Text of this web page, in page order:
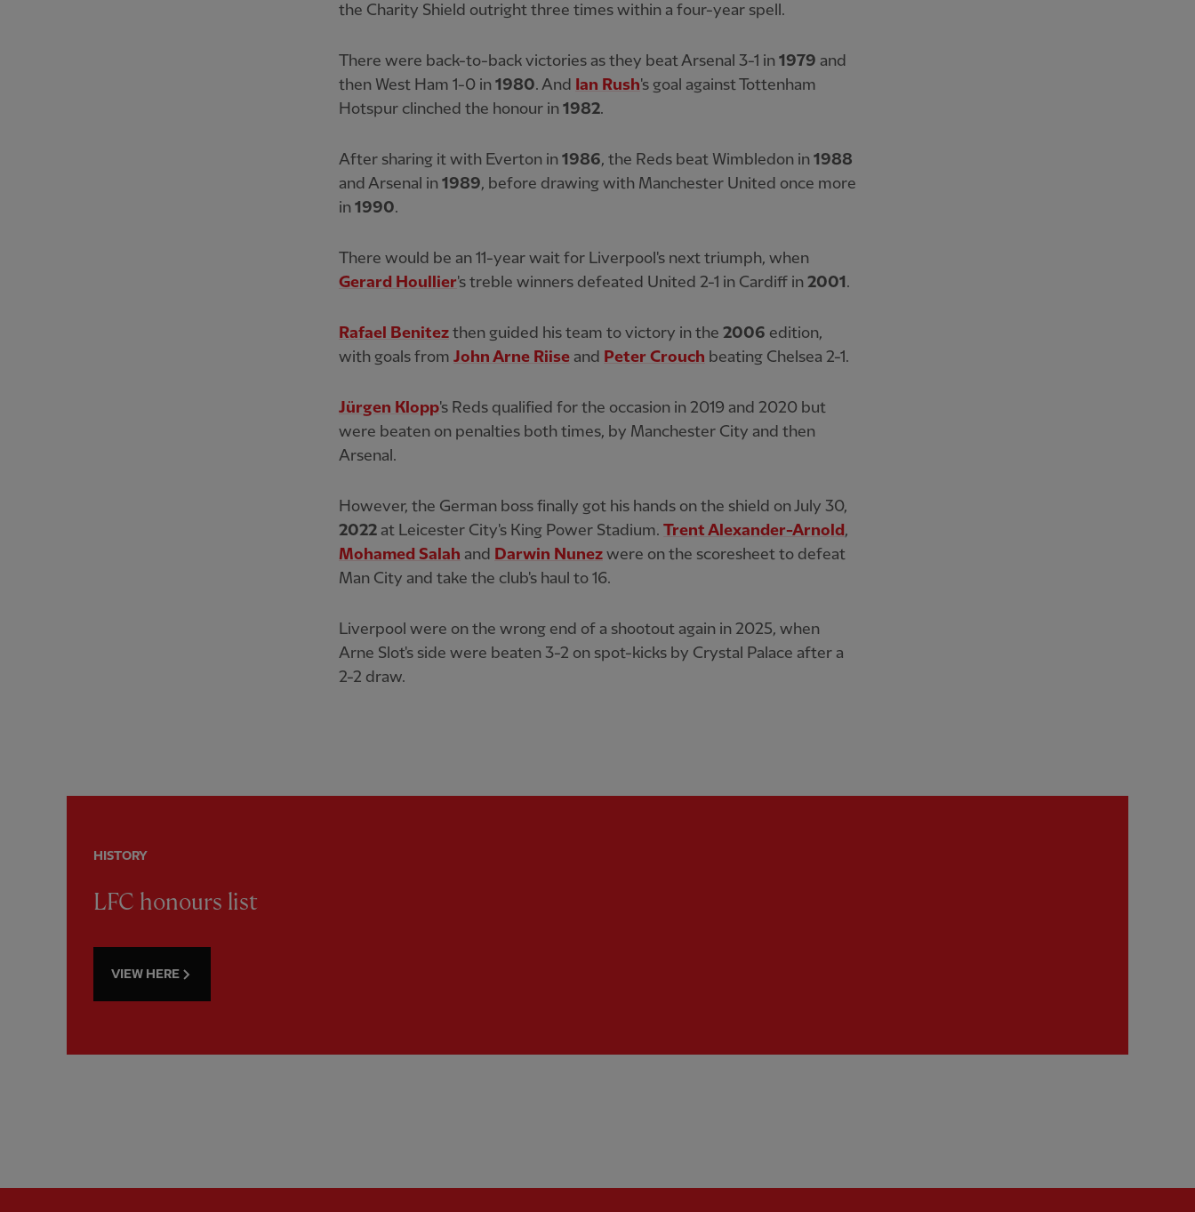
the Charity Shield outright three times within a four-year spell.
There were back-to-back victories as they beat Arsenal 3-1 in 1979 and
then West Ham 1-0 in 1980. And Ian Rush's goal against Tottenham
Hotspur clinched the honour in 1982.
After sharing it with Everton in 1986, the Reds beat Wimbledon in 1988
and Arsenal in 1989, before drawing with Manchester United once more
in 1990.
There would be an 11-year wait for Liverpool's next triumph, when
Gerard Houllier's treble winners defeated United 2-1 in Cardiff in 2001 .
Rafael Benitez then guided his team to victory in the 2006 edition,
with goals from John Arne Riise and Peter Crouch beating Chelsea 2-1.
Jürgen Klopp's Reds qualified for the occasion in 2019 and 2020 but
were beaten on penalties both times, by Manchester City and then
Arsenal.
However, the German boss finally got his hands on the shield on July 30,
2022 at Leicester City's King Power Stadium. Trent Alexander-Arnold ,
Mohamed Salah and Darwin Nunez were on the scoresheet to defeat
Man City and take the club's haul to 16.
Liverpool were on the wrong end of a shootout again in 2025, when
Arne Slot's side were beaten 3-2 on spot-kicks by Crystal Palace after a
2-2 draw.
HISTORY
LFC honours list
VIEW HERE